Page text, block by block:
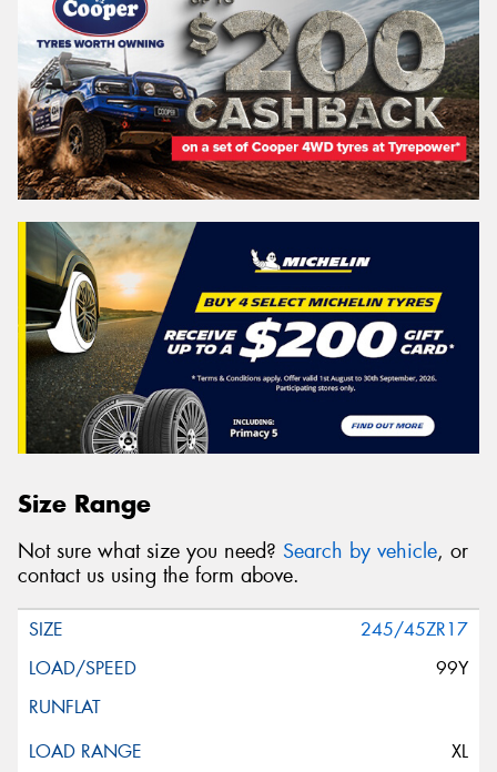
Size Range
Not sure what size you need? Search by vehicle, or
contact us using the form above.
245/45ZR17
99Y
XL